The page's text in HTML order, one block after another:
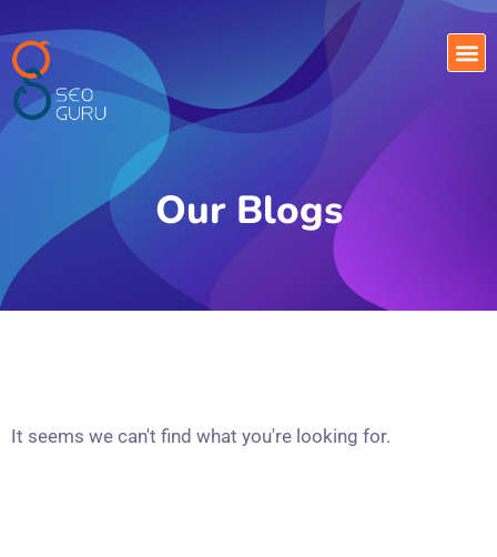
Our Blogs
It seems we can't find what you're looking for.